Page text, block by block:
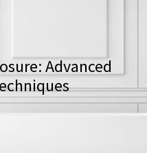
Advanced